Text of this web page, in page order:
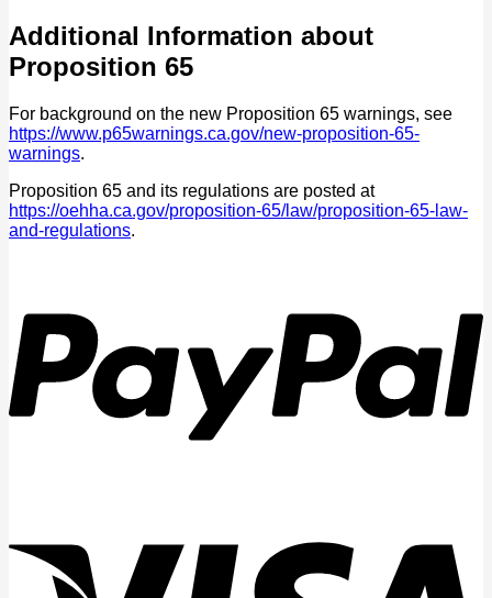
Additional Information about
Proposition 65
For background on the new Proposition 65 warnings, see
https://www.p65warnings.ca.gov/new-proposition-65-
warnings.
Proposition 65 and its regulations are posted at
https://oehha.ca.gov/proposition-65/law/proposition-65-law-
and-regulations.